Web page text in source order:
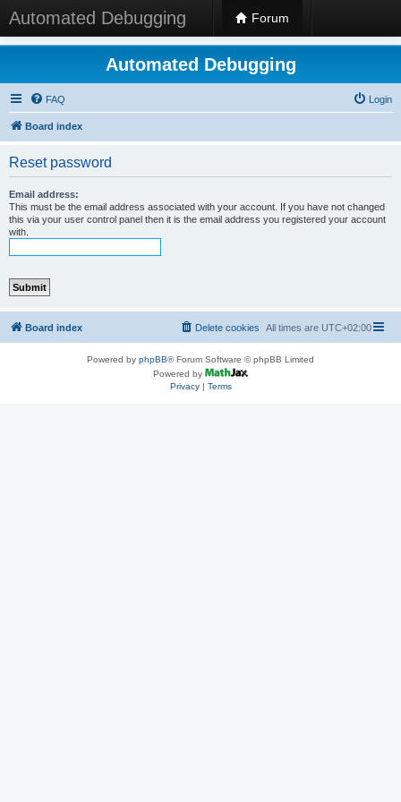
Automated Debugging Forum
Automated Debugging
FAQ Login
Board index
Reset password
Email address:
This must be the email address associated with your account. If you have not changed
this via your user control panel then it is the email address you registered your account
with.
Board index All times are UTC+02:00
Delete cookies
Powered by phpBB® Forum Software © phpBB Limited
Powered by
Privacy| Terms